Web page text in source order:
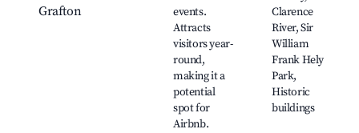
Grafton
events.
Attracts
visitors year-
round,
making it a
potential
spot for
Airbnb.
Clarence
River, Sir
William
Frank Hely
Park,
Historic
buildings